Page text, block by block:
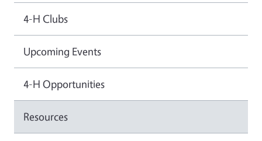
4-H Clubs
Upcoming Events
4-H Opportunities
Resources